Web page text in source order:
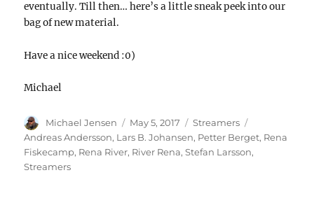
eventually. Till then… here’s a little sneak peek into our
bag of new material.
Have a nice weekend :0)
Michael
Author
Michael Jensen
Posted
on
May 5, 2017 Categories
Streamers
Andreas Andersson, Lars B. Johansen, Petter Berget, Rena
Fiskecamp, Rena River, River Rena,Stefan Larsson,
Streamers